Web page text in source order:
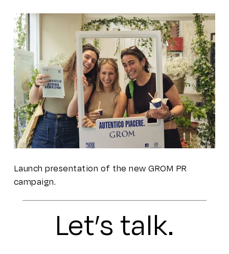
Launch presentation of the new GROM PR
campaign.
Let’s talk.